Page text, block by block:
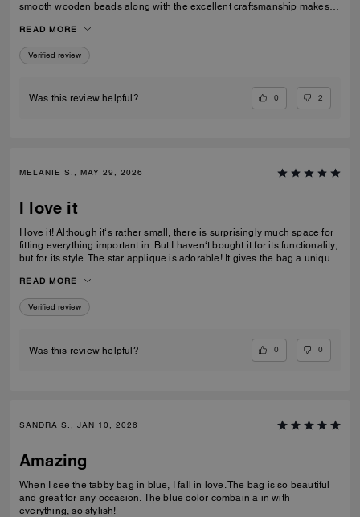
smooth wooden beads along with the excellent craftsmanship makes
recommending this bag and 2 other girlfriends already bought it to add
to their collections as well. Great job COACH!
READ MORE
Verified review
Was this review helpful? 0 2
MELANIE S., MAY 29, 2026
I love it
I love it! Although it‘s rather small, there is surprisingly much space for
fitting everything important in. But I haven‘t bought it for its functionality,
but for its style. The star applique is adorable! It gives the bag a unique
quality leather and its neat workmanship. Everything about it is far from
just being a standard handbag. It‘s really a life companion.
READ MORE
Verified review
Was this review helpful? 0 0
SANDRA S., JAN 10, 2026
Amazing
When I see the tabby bag in blue, I fall in love. The bag is so beautiful
and great for any occasion. The blue color combain a in with
everything, so stylish!